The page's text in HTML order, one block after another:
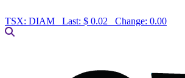
TSX: DIAM Last: $ 0.02 Change: 0.00